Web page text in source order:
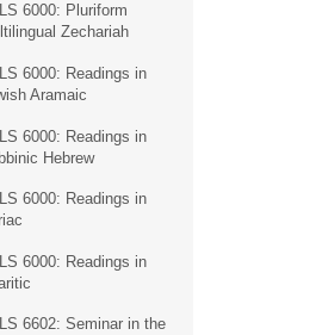
6000: Pluriform
Zechariah
6000: Readings in
Aramaic
6000: Readings in
Hebrew
6000: Readings in
6000: Readings in
6602: Seminar in the